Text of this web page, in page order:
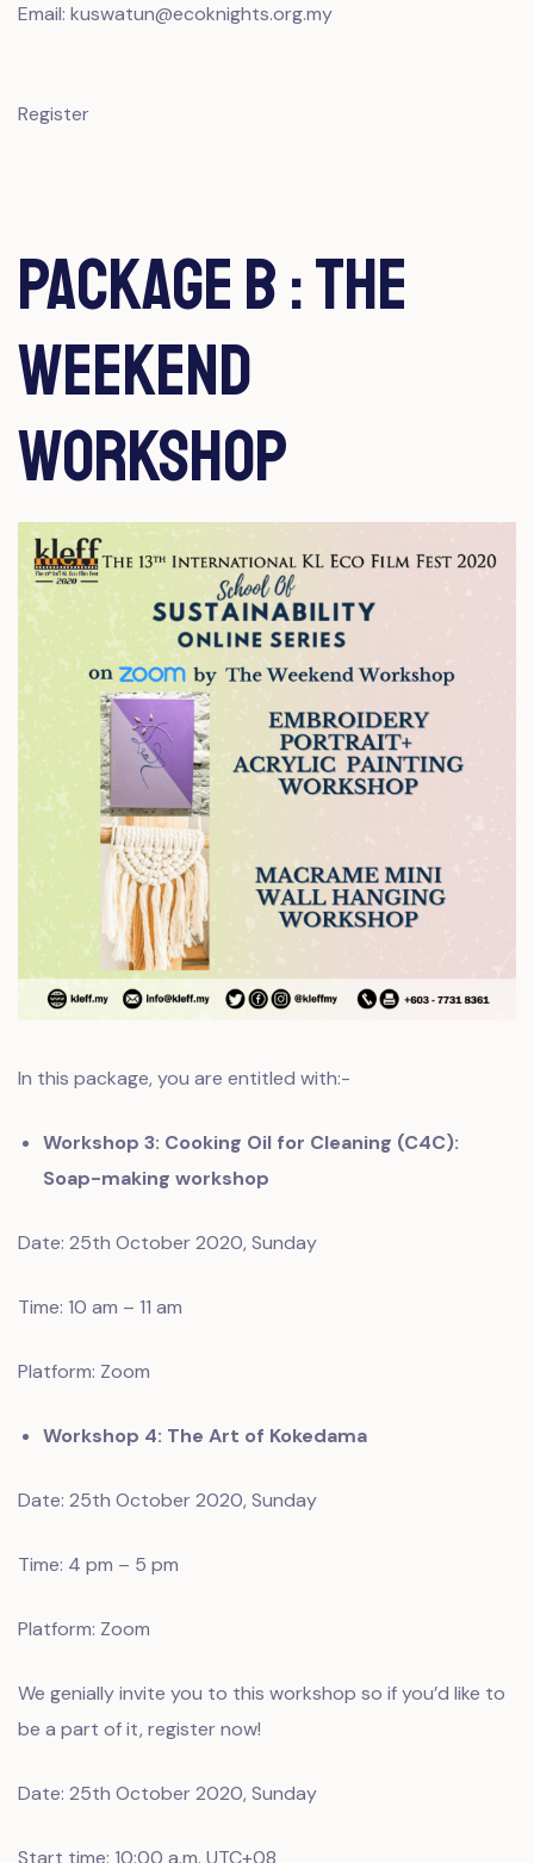
Email: kuswatun@ecoknights.org.my
Register
Package b : the
weekend
Workshop
In this package, you are entitled with:-
Workshop 3: Cooking Oil for Cleaning (C4C):
Soap-making workshop
Date: 25th October 2020, Sunday
Time: 10 am – 11 am
Platform: Zoom
Workshop 4: The Art of Kokedama
Date: 25th October 2020, Sunday
Time: 4 pm – 5 pm
Platform: Zoom
We genially invite you to this workshop so if you’d like to
be a part of it, register now!
Date: 25th October 2020, Sunday
Start time: 10:00 a.m. UTC+08